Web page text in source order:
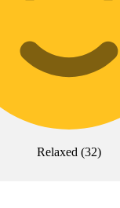
Relaxed (32)